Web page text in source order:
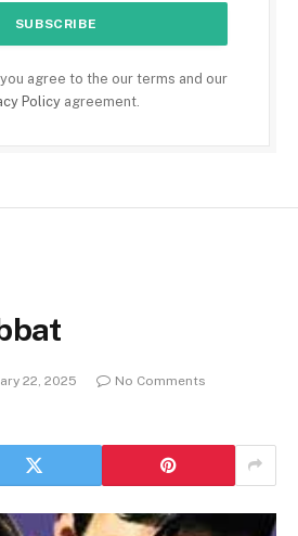
you agree to the our terms and our
Policyagreement.
22, 2025
No Comments